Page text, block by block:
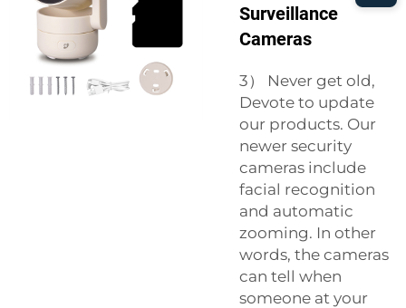
Surveillance
Cameras
3） Never get old,
Devote to update
our products. Our
newer security
cameras include
facial recognition
and automatic
zooming. In other
words, the cameras
can tell when
someone at your